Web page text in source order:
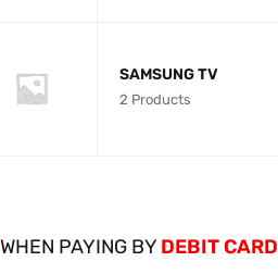
SAMSUNG TV
2 Products
WHEN PAYING BY DEBIT CARD